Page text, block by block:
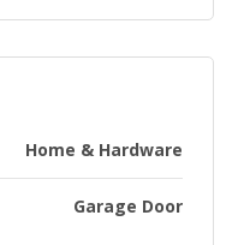
Home & Hardware
Garage Door